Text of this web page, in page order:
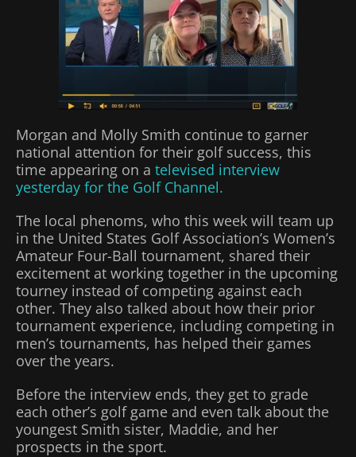
Morgan and Molly Smith continue to garner
national attention for their golf success, this
time appearing on a televised interview
yesterday for the Golf Channel.
The local phenoms, who this week will team up
in the United States Golf Association’s Women’s
Amateur Four-Ball tournament, shared their
excitement at working together in the upcoming
tourney instead of competing against each
other. They also talked about how their prior
tournament experience, including competing in
men’s tournaments, has helped their games
over the years.
Before the interview ends, they get to grade
each other’s golf game and even talk about the
youngest Smith sister, Maddie, and her
prospects in the sport.